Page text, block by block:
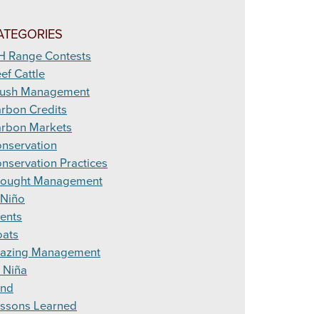
Range Contests
Cattle
Management
Credits
Markets
Practices
Management
Management
Niña
Learned